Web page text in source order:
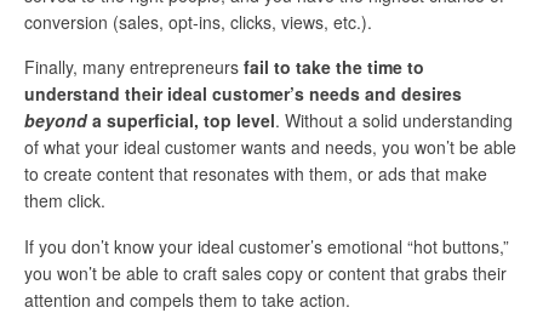
conversion (sales, opt-ins, clicks, views, etc.).
Finally, many entrepreneurs fail to take the time to
understand their ideal customer’s needs and desires
beyonda superficial, top level. Without a solid understanding
of what your ideal customer wants and needs, you won’t be able
to create content that resonates with them, or ads that make
them click.
If you don’t know your ideal customer’s emotional “hot buttons,”
you won’t be able to craft sales copy or content that grabs their
attention and compels them to take action.